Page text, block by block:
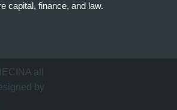
capital, finance, and law.
all
by